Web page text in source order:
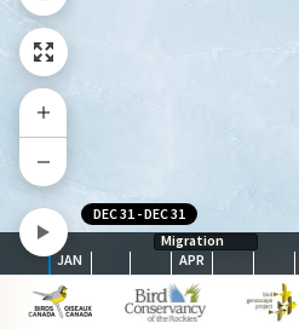
Migration
JAN
APR
DEC 31 -DEC 31